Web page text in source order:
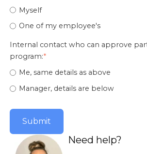
Myself
One of my employee's
Internal contact who can approve
program:*
Me, same details as above
Manager, details are below
Need help?